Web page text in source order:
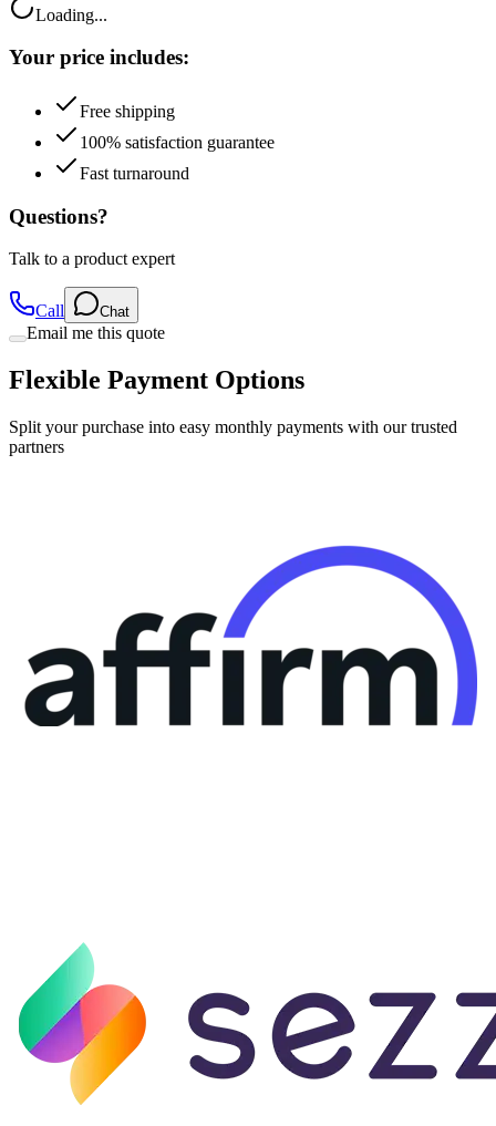
Loading...
Your price includes:
Free shipping
100% satisfaction guarantee
Fast turnaround
Questions?
Talk to a product expert
Call Chat
Email me this quote
Flexible Payment Options
Split your purchase into easy monthly payments with our trusted
partners